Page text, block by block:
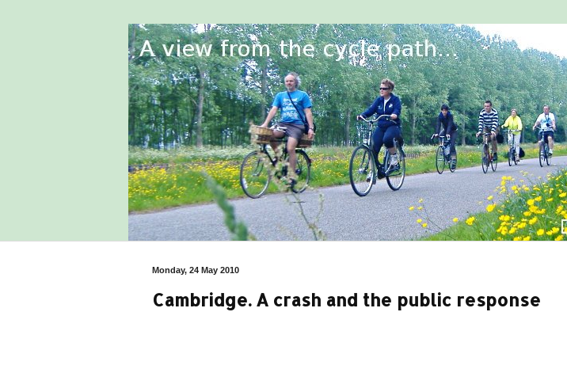
Monday, 24 May 2010
Cambridge. A crash and the public response